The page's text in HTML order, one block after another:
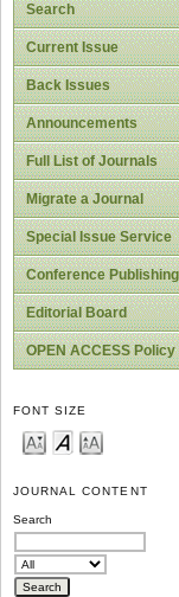
Search
Current Issue
Back Issues
Announcements
Full List of Journals
Migrate a Journal
Special Issue Service
Conference Publishing
Editorial Board
OPEN ACCESS Policy
FONT SIZE
JOURNAL CONTENT
Search